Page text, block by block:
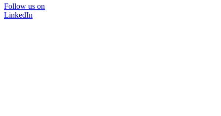
Follow us on
LinkedIn